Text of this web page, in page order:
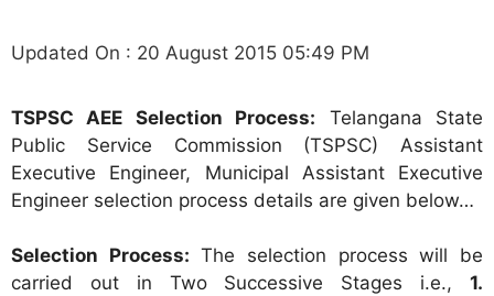
Updated On : 20 August 2015 05:49 PM
TSPSC AEE Selection Process: Telangana State
Public Service Commission (TSPSC) Assistant
Executive Engineer, Municipal Assistant Executive
Engineer selection process details are given below…
Selection Process: The selection process will be
carried out in Two Successive Stages i.e., 1.